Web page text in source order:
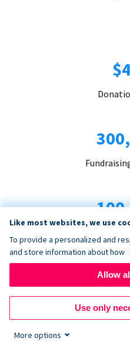
Like most websites, we use
To provide a personalized and
and store information about how
Allow
Use only
More options